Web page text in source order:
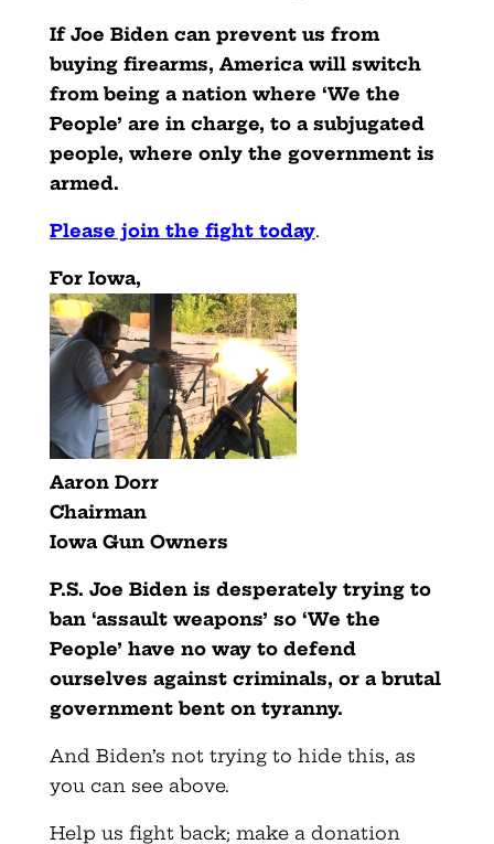
If Joe Biden can prevent us from
buying firearms, America will switch
from being a nation where ‘We the
People’ are in charge, to a subjugated
people, where only the government is
armed.
Please join the fight today.
For Iowa,
Aaron Dorr
Chairman
Iowa Gun Owners
P.S. Joe Biden is desperately trying to
ban ‘assault weapons’ so ‘We the
People’ have no way to defend
ourselves against criminals, or a brutal
government bent on tyranny.
And Biden’s not trying to hide this, as
you can see above.
Help us fight back; make a donation